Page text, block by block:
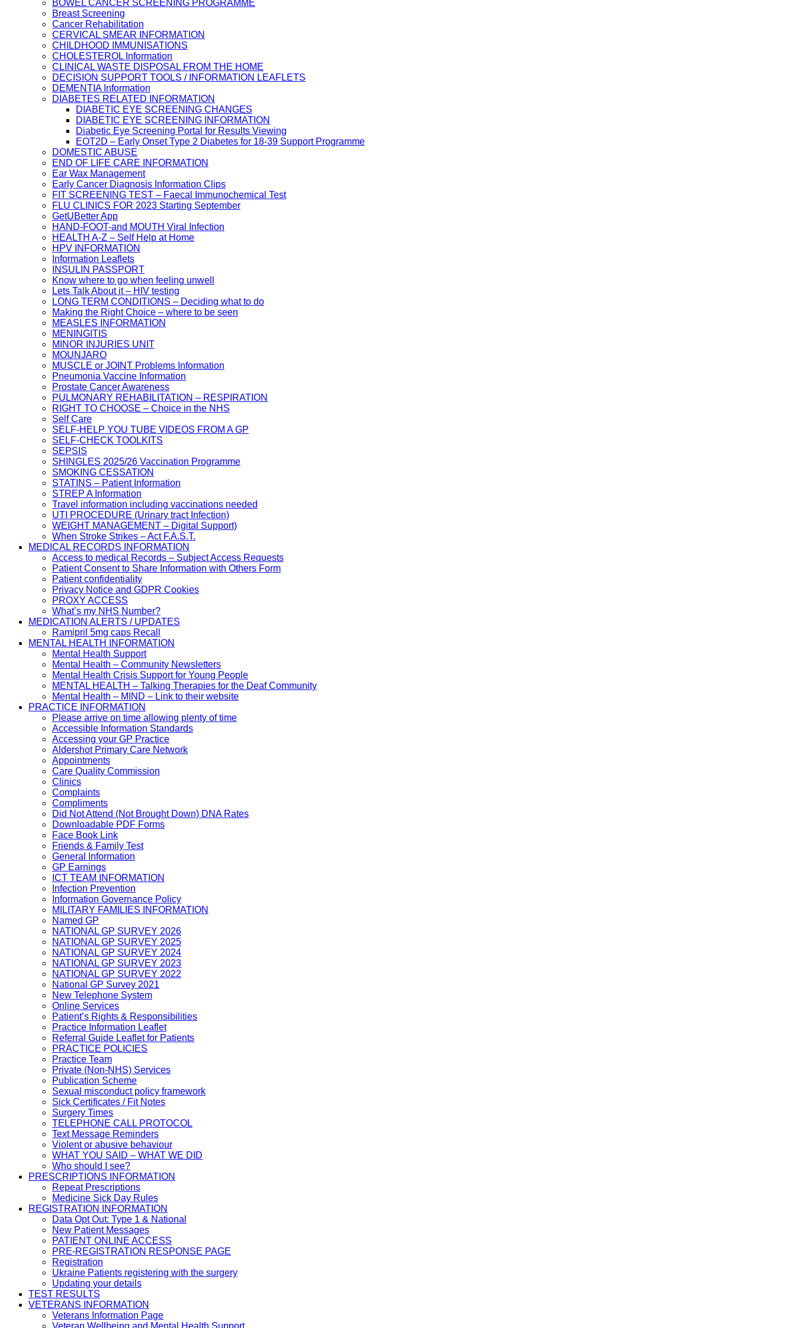
BOWEL CANCER SCREENING PROGRAMME
Breast Screening
Cancer Rehabilitation
CERVICAL SMEAR INFORMATION
CHILDHOOD IMMUNISATIONS
CHOLESTEROL Information
CLINICAL WASTE DISPOSAL FROM THE HOME
DECISION SUPPORT TOOLS / INFORMATION LEAFLETS
DEMENTIA Information
DIABETES RELATED INFORMATION
DIABETIC EYE SCREENING CHANGES
DIABETIC EYE SCREENING INFORMATION
Diabetic Eye Screening Portal for Results Viewing
EOT2D – Early Onset Type 2 Diabetes for 18-39 Support Programme
DOMESTIC ABUSE
END OF LIFE CARE INFORMATION
Ear Wax Management
Early Cancer Diagnosis Information Clips
FIT SCREENING TEST – Faecal Immunochemical Test
FLU CLINICS FOR 2023 Starting September
GetUBetter App
HAND-FOOT-and MOUTH Viral Infection
HEALTH A-Z – Self Help at Home
HPV INFORMATION
Information Leaflets
INSULIN PASSPORT
Know where to go when feeling unwell
Lets Talk About it – HIV testing
LONG TERM CONDITIONS – Deciding what to do
Making the Right Choice – where to be seen
MEASLES INFORMATION
MENINGITIS
MINOR INJURIES UNIT
MOUNJARO
MUSCLE or JOINT Problems Information
Pneumonia Vaccine Information
Prostate Cancer Awareness
PULMONARY REHABILITATION – RESPIRATION
RIGHT TO CHOOSE – Choice in the NHS
Self Care
SELF-HELP YOU TUBE VIDEOS FROM A GP
SELF-CHECK TOOLKITS
SEPSIS
SHINGLES 2025/26 Vaccination Programme
SMOKING CESSATION
STATINS – Patient Information
STREP A Information
Travel information including vaccinations needed
UTI PROCEDURE (Urinary tract Infection)
WEIGHT MANAGEMENT – Digital Support)
When Stroke Strikes – Act F.A.S.T.
MEDICAL RECORDS INFORMATION
Access to medical Records – Subject Access Requests
Patient Consent to Share Information with Others Form
Patient confidentiality
Privacy Notice and GDPR Cookies
PROXY ACCESS
What’s my NHS Number?
MEDICATION ALERTS / UPDATES
Ramipril 5mg caps Recall
MENTAL HEALTH INFORMATION
Mental Health Support
Mental Health – Community Newsletters
Mental Health Crisis Support for Young People
MENTAL HEALTH – Talking Therapies for the Deaf Community
Mental Health – MIND – Link to their website
PRACTICE INFORMATION
Please arrive on time allowing plenty of time
Accessible Information Standards
Accessing your GP Practice
Aldershot Primary Care Network
Appointments
Care Quality Commission
Clinics
Complaints
Compliments
Did Not Attend (Not Brought Down) DNA Rates
Downloadable PDF Forms
Face Book Link
Friends & Family Test
General Information
GP Earnings
ICT TEAM INFORMATION
Infection Prevention
Information Governance Policy
MILITARY FAMILIES INFORMATION
Named GP
NATIONAL GP SURVEY 2026
NATIONAL GP SURVEY 2025
NATIONAL GP SURVEY 2024
NATIONAL GP SURVEY 2023
NATIONAL GP SURVEY 2022
National GP Survey 2021
New Telephone System
Online Services
Patient’s Rights & Responsibilities
Practice Information Leaflet
Referral Guide Leaflet for Patients
PRACTICE POLICIES
Practice Team
Private (Non-NHS) Services
Publication Scheme
Sexual misconduct policy framework
Sick Certificates / Fit Notes
Surgery Times
TELEPHONE CALL PROTOCOL
Text Message Reminders
Violent or abusive behaviour
WHAT YOU SAID – WHAT WE DID
Who should I see?
PRESCRIPTIONS INFORMATION
Repeat Prescriptions
Medicine Sick Day Rules
REGISTRATION INFORMATION
Data Opt Out: Type 1 & National
New Patient Messages
PATIENT ONLINE ACCESS
PRE-REGISTRATION RESPONSE PAGE
Registration
Ukraine Patients registering with the surgery
Updating your details
TEST RESULTS
VETERANS INFORMATION
Veterans Information Page